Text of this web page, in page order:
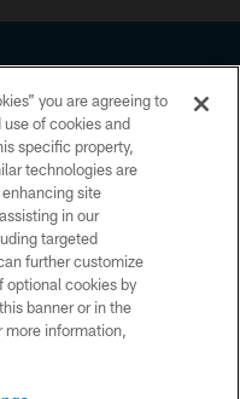
reserved. No portion of
or manipulated in any
page, you agree to abide by
of Conduct, and Terms and
you are agreeing to
of cookies and
specific property,
technologies are
site
in our
targeted
further customize
optional cookies by
banner or in the
more information,